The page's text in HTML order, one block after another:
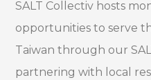
SALT Collectiv hosts
opportunities to serve
Taiwan through our
partnering with local